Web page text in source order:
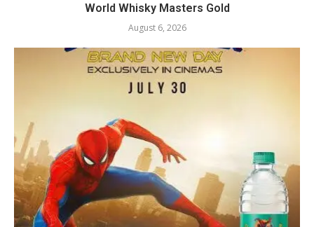
World Whisky Masters Gold
August 6, 2026